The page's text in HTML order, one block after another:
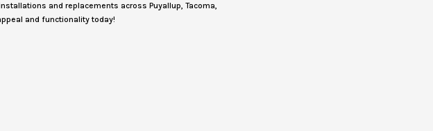
and replacements across Puyallup, Tacoma,
and functionality today!